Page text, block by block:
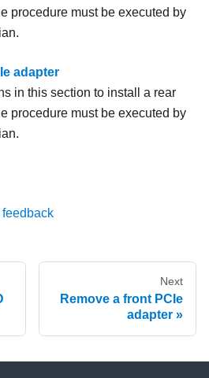
procedure must be executed by
adapter
in this section to install a rear
procedure must be executed by
Next
Remove a front PCIe
adapter